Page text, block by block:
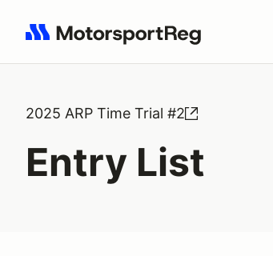
Search results: No search term
2025 ARP Time Trial #2
Entry List